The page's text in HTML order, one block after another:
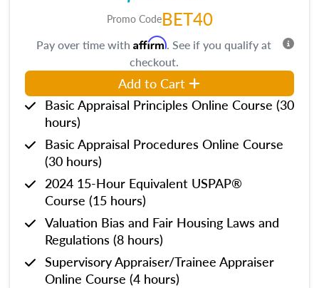
Promo CodeBET40
Pay over time with Affirm. See if you qualify at
checkout.
Add to Cart
Basic Appraisal Principles Online Course (30
hours)
Basic Appraisal Procedures Online Course
(30 hours)
2024 15-Hour Equivalent USPAP®
Course (15 hours)
Valuation Bias and Fair Housing Laws and
Regulations (8 hours)
Supervisory Appraiser/Trainee Appraiser
Online Course (4 hours)